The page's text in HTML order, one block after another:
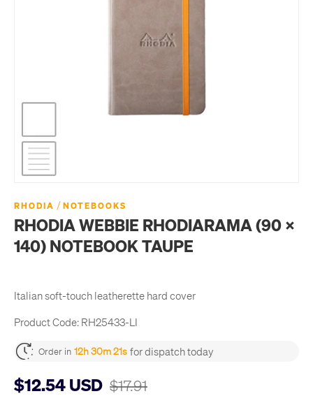
RHODIA / NOTEBOOKS
RHODIA WEBBIE RHODIARAMA (90 X
140) NOTEBOOK TAUPE
Italian soft-touch leatherette hard cover
Product Code: RH25433-LI
Order in 12h 30m 20s for dispatch today
$12.54 USD $17.91